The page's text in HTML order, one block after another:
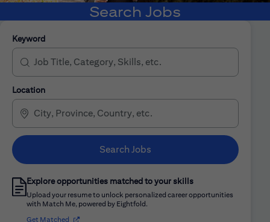
Search Jobs
Keyword
Location
Search Jobs
Explore opportunities matched to your skills
Upload your resume to unlock personalized career opportunities
with Match Me, powered by Eightfold.
Get Matched (opens in new window)